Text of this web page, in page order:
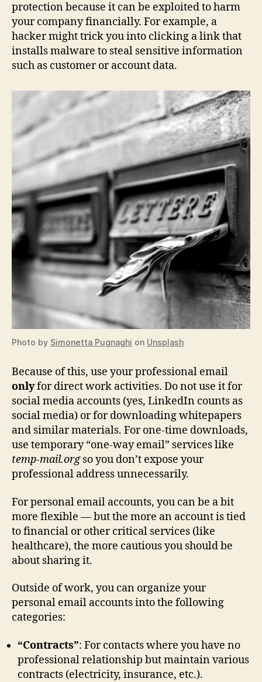
protection because it can be exploited to harm
your company financially. For example, a
hacker might trick you into clicking a link that
installs malware to steal sensitive information
such as customer or account data.
Photo by Simonetta Pugnaghi on Unsplash
Because of this, use your professional email
onlyfor direct work activities. Do not use it for
social media accounts (yes, LinkedIn counts as
social media) or for downloading whitepapers
and similar materials. For one‑time downloads,
use temporary “one‑way email” services like
temp-mail.orgso you don’t expose your
professional address unnecessarily.
For personal email accounts, you can be a bit
more flexible — but the more an account is tied
to financial or other critical services (like
healthcare), the more cautious you should be
about sharing it.
Outside of work, you can organize your
personal email accounts into the following
categories:
“Contracts”: For contacts where you have no
professional relationship but maintain various
contracts (electricity, insurance, etc.).